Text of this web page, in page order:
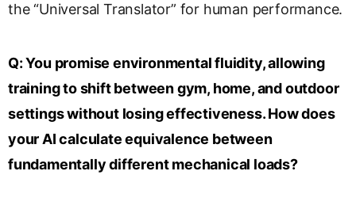
the “Universal Translator” for human performance.
Q:You promise environmental fluidity, allowing
training to shift between gym, home, and outdoor
settings without losing effectiveness. How does
your AI calculate equivalence between
fundamentally different mechanical loads?